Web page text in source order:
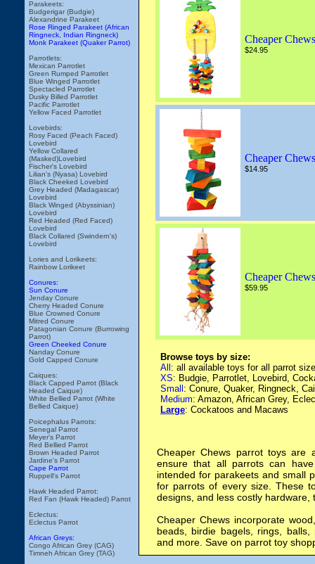
Parakeets:
Budgerigar (Budgie)
Alexandrine Parakeet
Rose Ringed Parakeet (African
Ringneck, Indian Ringneck)
Monk Parakeet (Quaker Parrot)
Parrotlets:
Mexican Parrotlet
Green Rumped Parrotlet
Blue Winged Parrotlet
Spectacled Parrotlet
Dusky Billed Parrotlet
Pacific Parrotlet
Yellow Faced Parrotlet
Lovebirds:
Rosy Faced (Peach Faced)
Lovebird
Yellow Collared
(Masked)Lovebird
Fischer's Lovebird
Lilian's (Nyasa) Lovebird
Black Cheeked Lovebird
Grey Headed (Madagascar)
Lovebird
Black Winged (Abyssinian)
Lovebird
Red Headed (Red Faced)
Lovebird
Black Collared (Swindern's)
Lovebird
Lories and Lorikeets:
Rainbow Lorikeet
Conures:
Sun Conure
Jenday Conure
Cherry Headed Conure
Blue Crowned Conure
Mitred Conure
Patagonian Conure (Burrowing
Parrot)
Green Cheeked Conure
Nanday Conure
Gold Capped Conure
Caiques:
Black Capped Parrot (Black
Headed Caique)
White Bellied Parrot (White
Bellied Caique)
Poicephalus Parrots:
Senegal Parrot
Meyer's Parrot
Red Bellied Parrot
Brown Headed Parrot
Jardine's Parrot
Cape Parrot
Ruppell's Parrot
Hawk Headed Parrot:
Red Fan (Hawk Headed) Parrot
Eclectus:
Eclectus Parrot
African Greys:
Congo African Grey (CAG)
Timneh African Grey (TAG)
Cheaper
$24.95
Cheaper
$14.95
Cheaper
$59.95
Browse toys by size:
All : all available toys for all parrot
XS: Budgie, Parrotlet, Lovebird,
Small : Conure, Quaker, Ringneck,
Medium: Amazon, African Grey,
Large: Cockatoos and Macaws
Cheaper Chews parrot toys are
ensure that all parrots can
intended for parakeets and small
for parrots of every size. These
designs, and less costly
Cheaper Chews incorporate
beads, birdie bagels, rings,
and more. Save on parrot toy